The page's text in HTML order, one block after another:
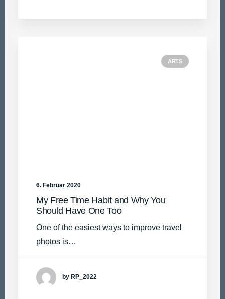
ARTS
6. Februar 2020
My Free Time Habit and Why You
Should Have One Too
One of the easiest ways to improve travel
photos is…
by RP_2022